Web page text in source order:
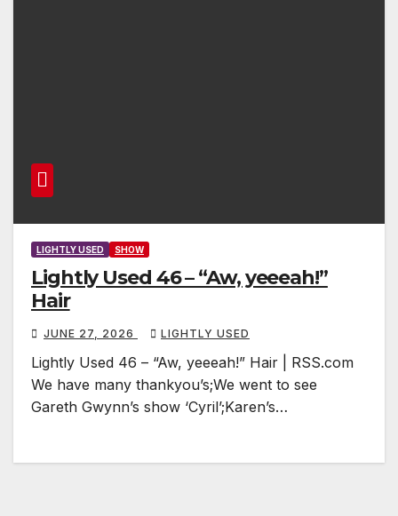
LIGHTLY USED SHOW
Lightly Used 46 – “Aw, yeeeah!”
Hair
JUNE 27, 2026 LIGHTLY USED
Lightly Used 46 – “Aw, yeeeah!” Hair | RSS.com
We have many thankyou’s;We went to see
Gareth Gwynn’s show ‘Cyril’;Karen’s…